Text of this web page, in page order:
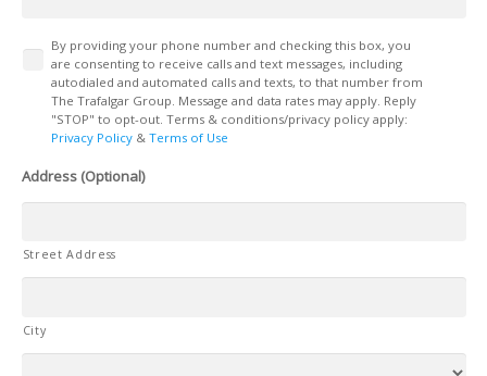
TermsBy providing your phone number and checking this box, you
are consenting to receive calls and text messages, including
autodialed and automated calls and texts, to that number from
The Trafalgar Group. Message and data rates may apply. Reply
"STOP" to opt-out. Terms & conditions/privacy policy apply:
Privacy Policy& Terms of Use
Address (Optional)
Street Address
City